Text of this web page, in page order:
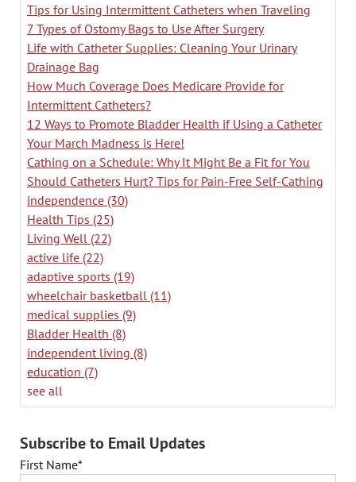
Tips for Using Intermittent Catheters when Traveling
7 Types of Ostomy Bags to Use After Surgery
Life with Catheter Supplies: Cleaning Your Urinary
Drainage Bag
How Much Coverage Does Medicare Provide for
Intermittent Catheters?
12 Ways to Promote Bladder Health if Using a Catheter
Your March Madness is Here!
Cathing on a Schedule: Why It Might Be a Fit for You
Should Catheters Hurt? Tips for Pain-Free Self-Cathing
independence (30)
Health Tips (25)
Living Well (22)
active life (22)
adaptive sports (19)
wheelchair basketball (11)
medical supplies (9)
Bladder Health (8)
independent living (8)
education (7)
see all
Subscribe to Email Updates
First Name*